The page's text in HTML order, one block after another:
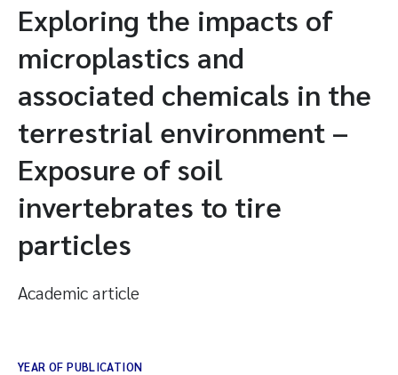
Exploring the impacts of
microplastics and
associated chemicals in the
terrestrial environment –
Exposure of soil
invertebrates to tire
particles
Academic article
YEAR OF PUBLICATION